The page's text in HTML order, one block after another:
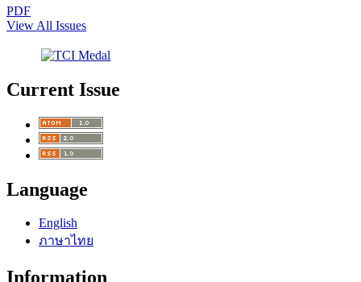
PDF
View All Issues
Current Issue
Language
English
ภาษาไทย
Information